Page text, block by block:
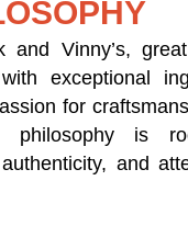
and Vinny’s,
exceptional
for
philosophy is
and